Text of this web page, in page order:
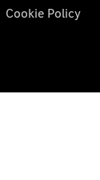
Cookie Policy